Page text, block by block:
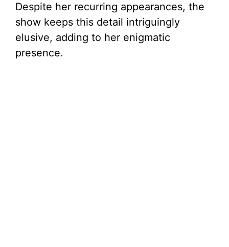
Despite her recurring appearances, the
show keeps this detail intriguingly
elusive, adding to her enigmatic
presence.